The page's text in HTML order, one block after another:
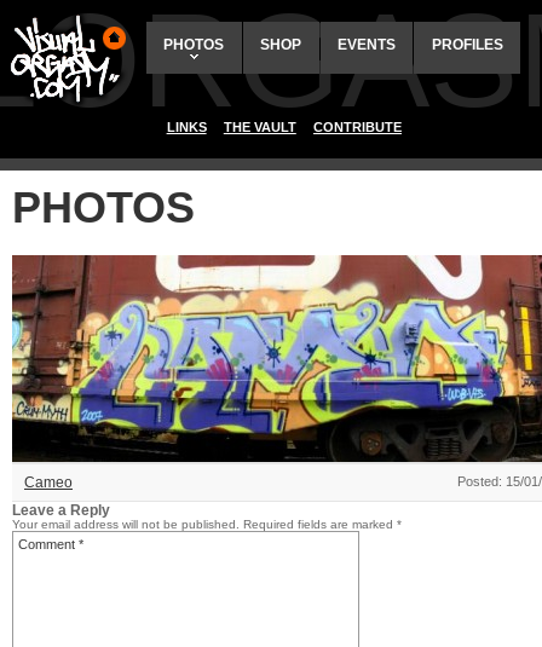
PHOTOS SHOP EVENTS PROFILES
LINKS THE VAULT CONTRIBUTE
PHOTOS
Cameo Posted: 15/
Leave a Reply
Your email address will not be published. Required fields are marked *